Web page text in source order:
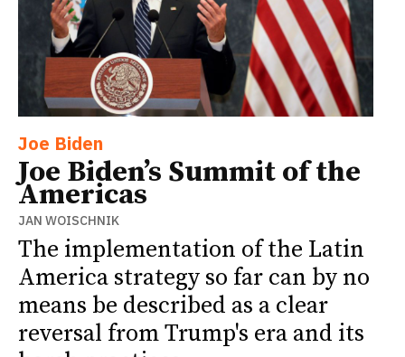
Joe Biden
Joe Biden’s Summit of the
Americas
JAN WOISCHNIK
The implementation of the Latin
America strategy so far can by no
means be described as a clear
reversal from Trump's era and its